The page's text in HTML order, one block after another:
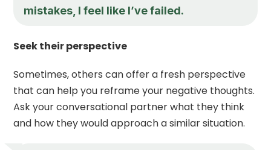
mistakes, I feel like I’ve failed.
Seek their perspective
Sometimes, others can offer a fresh perspective
that can help you reframe your negative thoughts.
Ask your conversational partner what they think
and how they would approach a similar situation.